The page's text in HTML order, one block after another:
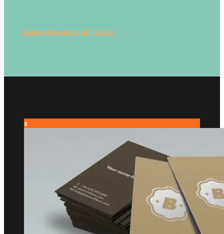
LEARN MORE ABOUT MY CLIENTS
0